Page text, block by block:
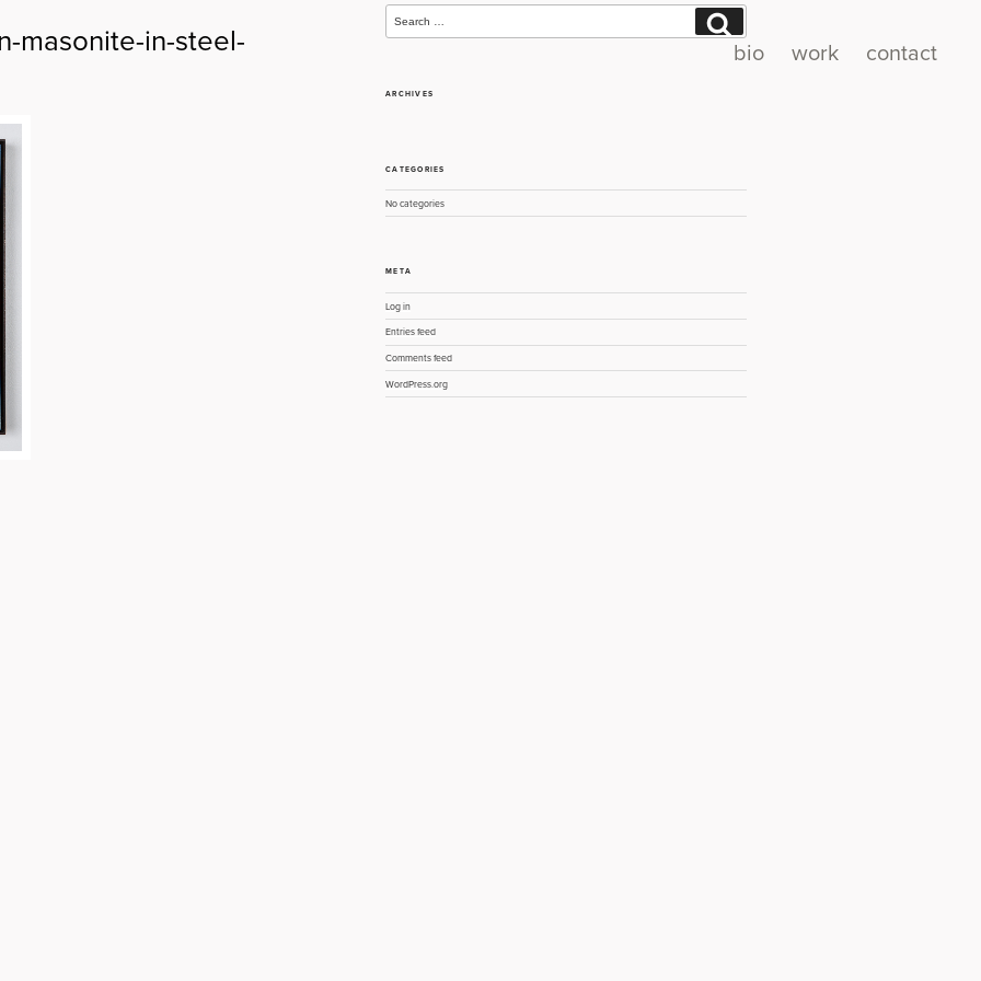
bio work contact
masonite-in-steel-
for:
ARCHIVES
CATEGORIES
No categories
META
Log in
Entries feed
Comments feed
WordPress.org